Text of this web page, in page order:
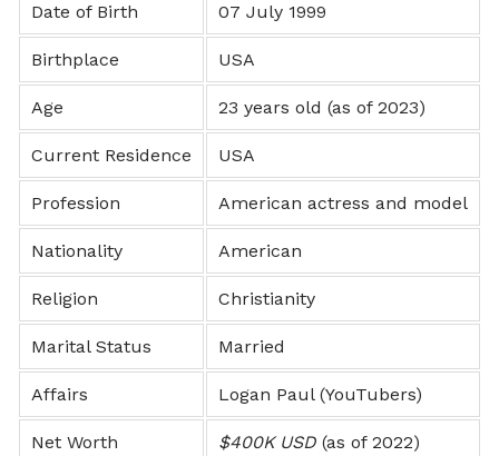
Date of Birth 07 July 1999
Birthplace USA
Age 23 years old (as of 2023)
Current Residence USA
Profession American actress and model
Nationality American
Religion Christianity
Marital Status Married
Affairs Logan Paul (YouTubers)
Net Worth $400K USD (as of 2022)